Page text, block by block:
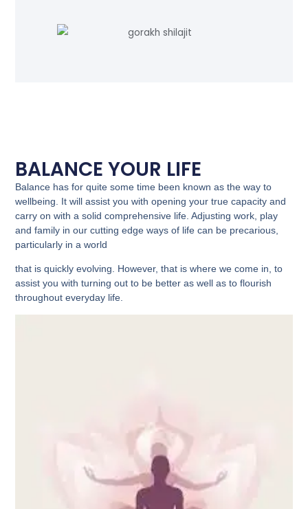
BALANCE YOUR LIFE
Balance has for quite some time been known as the way to
wellbeing. It will assist you with opening your true capacity and
carry on with a solid comprehensive life. Adjusting work, play
and family in our cutting edge ways of life can be precarious,
particularly in a world
that is quickly evolving. However, that is where we come in, to
assist you with turning out to be better as well as to flourish
throughout everyday life.